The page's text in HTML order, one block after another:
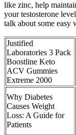
like zinc, help
your testosterone
talk about some easy
Justified
Laboratories 3 Pack
Boostline Keto
ACV Gummies
Extreme 2000
Why Diabetes
Causes Weight
Loss: A Guide for
Patients